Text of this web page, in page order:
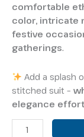
comfortable
color, intricate
festive
gatherings.
Add a splash
stitched suit –
elegance